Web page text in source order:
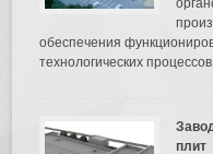
обеспечения
технологических процессов.
плит